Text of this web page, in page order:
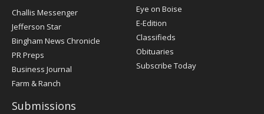
Post
Register
Challis Messenger
Jefferson Star
Bingham News Chronicle
PR Preps
Business Journal
Farm & Ranch
Eye on Boise
E-Edition
Classifieds
Obituaries
Subscribe Today
Submissions